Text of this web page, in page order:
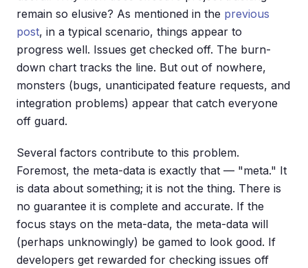
remain so elusive? As mentioned in the previous
post, in a typical scenario, things appear to
progress well. Issues get checked off. The burn-
down chart tracks the line. But out of nowhere,
monsters (bugs, unanticipated feature requests, and
integration problems) appear that catch everyone
off guard.
Several factors contribute to this problem.
Foremost, the meta-data is exactly that — "meta." It
is data about something; it is not the thing. There is
no guarantee it is complete and accurate. If the
focus stays on the meta-data, the meta-data will
(perhaps unknowingly) be gamed to look good. If
developers get rewarded for checking issues off